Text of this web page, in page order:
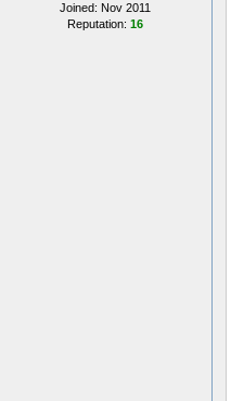
Joined: Nov 2011
Reputation: 16